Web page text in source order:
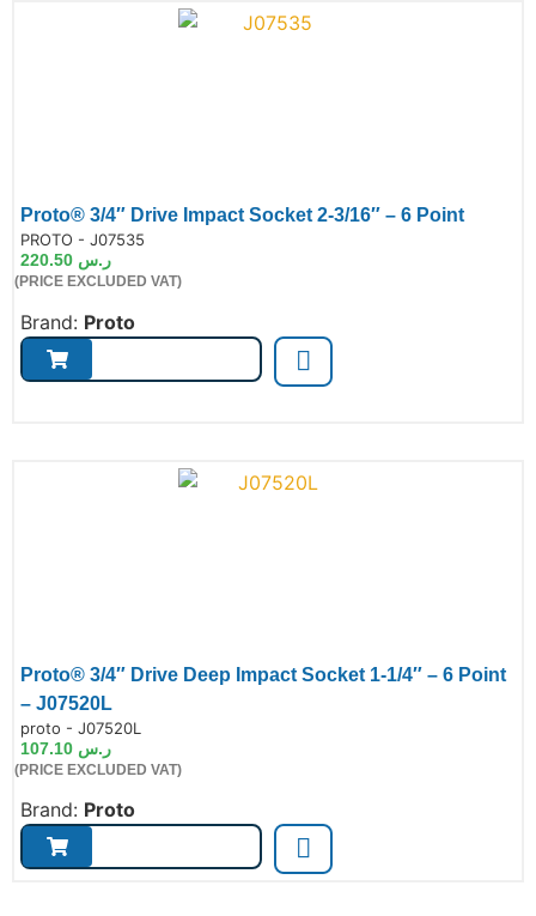
Proto® 3/4″ Drive Impact Socket 2-3/16″ – 6 Point
PROTO - J07535
ر.س
(PRICE EXCLUDED VAT)
Brand: Proto
Proto® 3/4″ Drive Deep Impact Socket 1-1/4″ – 6 Point
– J07520L
proto - J07520L
ر.س
(PRICE EXCLUDED VAT)
Brand: Proto